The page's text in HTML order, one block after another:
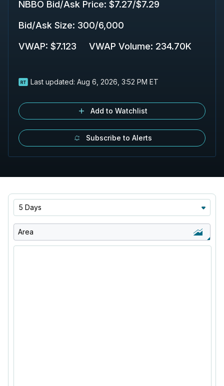
NBBO Bid/Ask Price: $7.27/$7.29
Bid/Ask Size: 300/6,000
VWAP: $7.123 VWAP Volume: 234.70K
Last updated: Aug 6, 2026, 3:52 PM ET
Add to Watchlist
Subscribe to Alerts
5 Days
Area